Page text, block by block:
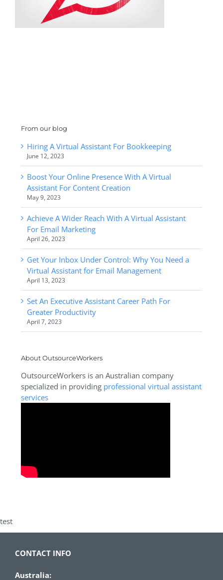
From our blog
Hiring A Virtual Assistant For Bookkeeping
June 12, 2023
Boost Your Online Presence With A Virtual
Assistant For Content Creation
May 9, 2023
Achieve A Wider Reach With A Virtual Assistant
For Email Marketing
April 26, 2023
Get Your Inbox Under Control: Why You Need a
Virtual Assistant for Email Management
April 13, 2023
Set An Executive Assistant Career Path For
Greater Productivity
April 7, 2023
About OutsourceWorkers
OutsourceWorkers is an Australian company
specialized in providing professional virtual assistant
services
test
CONTACT INFO
Australia: